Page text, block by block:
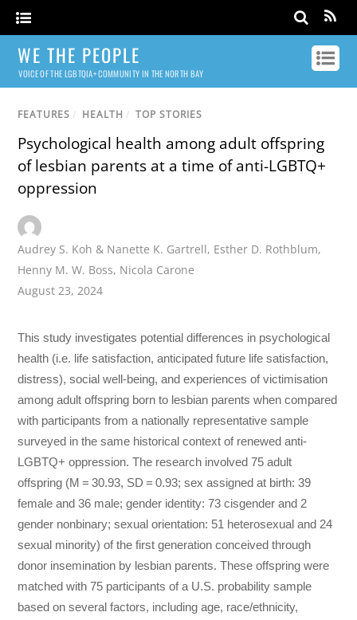
WE THE PEOPLE
VOICE OF THE LGBTQIA+ COMMUNITY IN THE NORTH BAY
FEATURES / HEALTH / TOP STORIES
Psychological health among adult offspring
of lesbian parents at a time of anti-LGBTQ+
oppression
Audrey S. Koh & Nanette K. Gartrell, Esther D. Rothblum,
Henny M. W. Boss, Nicola Carone
August 23, 2024
This study investigates potential differences in psychological
health (i.e. life satisfaction, anticipated future life satisfaction,
distress), social well-being, and experiences of victimisation
among adult offspring born to lesbian parents when compared
with participants from a nationally representative sample
surveyed in the same historical context of renewed anti-
LGBTQ+ oppression. The research involved 75 adult
offspring (M = 30.93, SD = 0.93; sex assigned at birth: 39
female and 36 male; gender identity: 73 cisgender and 2
gender nonbinary; sexual orientation: 51 heterosexual and 24
sexual minority) of the first generation conceived through
donor insemination by lesbian parents. These offspring were
matched with 75 participants of a U.S. probability sample
based on several factors, including age, race/ethnicity,